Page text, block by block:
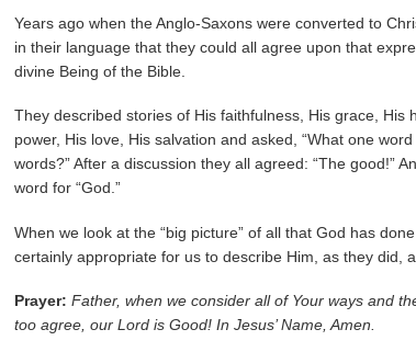
Years ago when the Anglo-Saxons were converted to
in their language that they could all agree upon that
divine Being of the Bible.
They described stories of His faithfulness, His grace, His
power, His love, His salvation and asked, “What one
words?” After a discussion they all agreed: “The good!”
word for “God.”
When we look at the “big picture” of all that God has
certainly appropriate for us to describe Him, as they did,
Prayer: Father, when we consider all of Your ways and
too agree, our Lord is Good! In Jesus’ Name, Amen.